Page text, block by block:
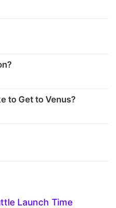
to Get to Venus?
Launch Time